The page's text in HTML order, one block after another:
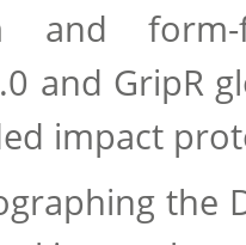
form-
and GripR
impact
the